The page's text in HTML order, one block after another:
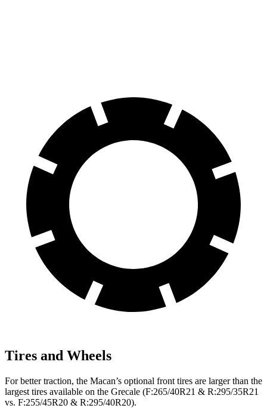
Tires and Wheels
For better traction, the Macan’s optional front tires are larger than the
largest tires available on the Grecale (F:265/40R21 & R:295/35R21
vs. F:255/45R20 & R:295/40R20).